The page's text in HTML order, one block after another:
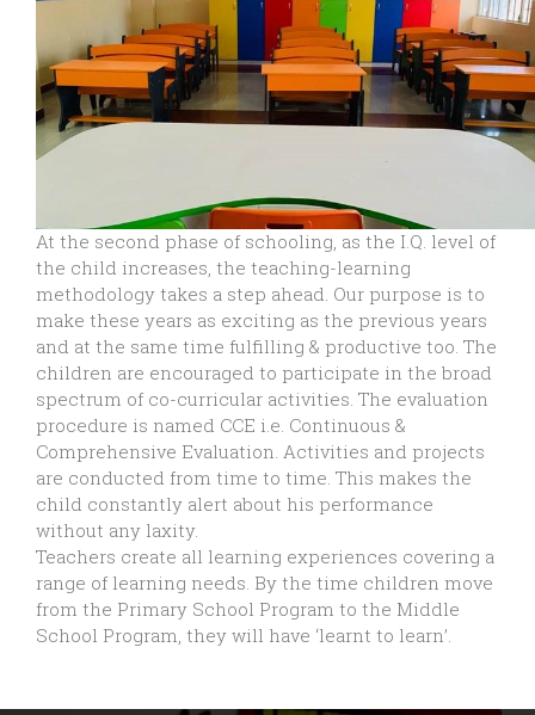
At the second phase of schooling, as the I.Q. level of
the child increases, the teaching-learning
methodology takes a step ahead. Our purpose is to
make these years as exciting as the previous years
and at the same time fulfilling & productive too. The
children are encouraged to participate in the broad
spectrum of co-curricular activities. The evaluation
procedure is named CCE i.e. Continuous &
Comprehensive Evaluation. Activities and projects
are conducted from time to time. This makes the
child constantly alert about his performance
without any laxity.
Teachers create all learning experiences covering a
range of learning needs. By the time children move
from the Primary School Program to the Middle
School Program, they will have ‘learnt to learn’.